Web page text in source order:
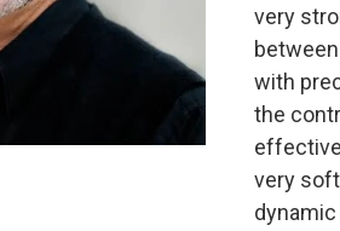
very
with
the
very
dynamic